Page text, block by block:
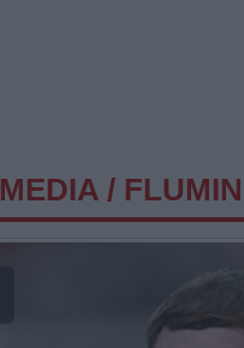
MEDIA /